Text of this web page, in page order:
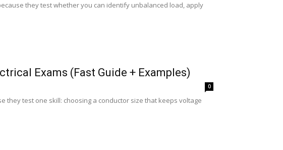
they test whether you can identify unbalanced load, apply
Exams (Fast Guide + Examples)
0
they test one skill: choosing a conductor size that keeps voltage